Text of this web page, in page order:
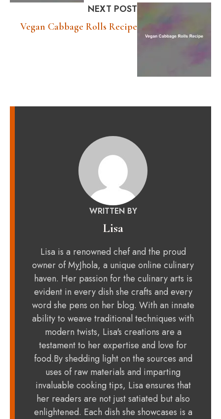
NEXT POST
Vegan Cabbage Rolls Recipe
WRITTEN BY
Lisa
Lisa is a renowned chef and the proud
owner of MyJhola, a unique online culinary
haven. Her passion for the culinary arts is
evident in every dish she crafts and every
word she pens on her blog. With an innate
ability to weave traditional techniques with
modern twists, Lisa's creations are a
testament to her expertise and love for
food.By shedding light on the sources and
uses of raw materials and imparting
invaluable cooking tips, Lisa ensures that
her readers are not just satiated but also
enlightened. Each dish she showcases is a